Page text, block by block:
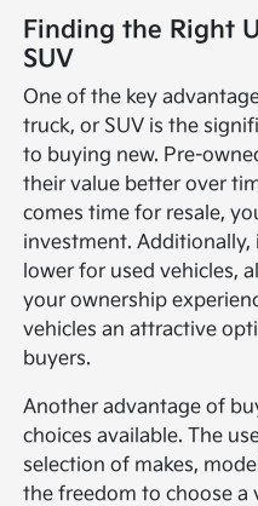
Finding the Right
SUV
One of the key
truck, or SUV is the
to buying new. Pre-
their value better over
comes time for resale,
investment. Additionally,
lower for used vehicles,
your ownership
vehicles an attractive
buyers.
Another advantage of
choices available. The
selection of makes,
the freedom to choose